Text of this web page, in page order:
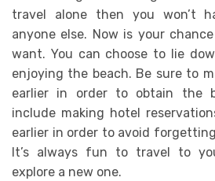
travel alone then you won’t
anyone else. Now is your
want. You can choose to lie
enjoying the beach. Be sure to
earlier in order to obtain the
include making hotel
earlier in order to avoid
It’s always fun to travel to
explore a new one.